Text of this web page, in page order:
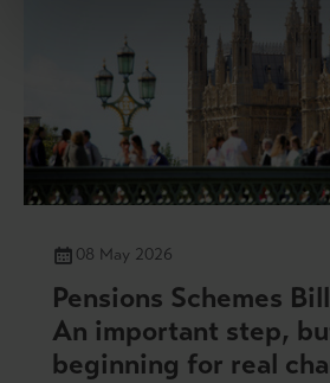
08 May 2026
Pensions Schemes
An important step,
beginning for real